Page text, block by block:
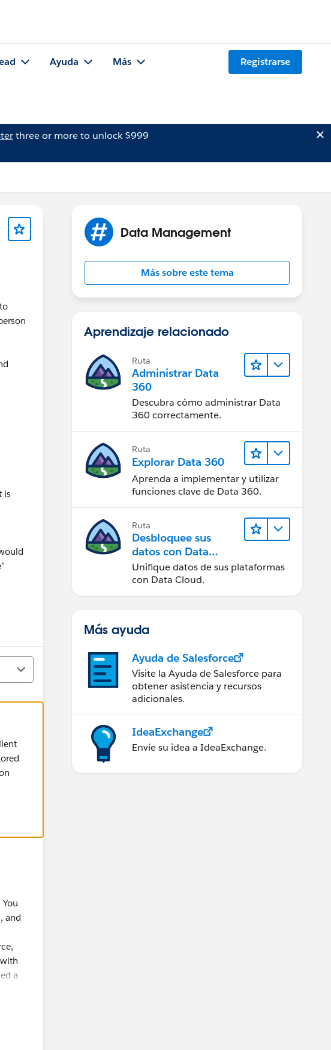
Ayuda Más Registrarse
three or more to unlock $999
is
and
a
Data Management
Más sobre este tema
Aprendizaje relacionado
Ruta
Administrar Data
360
Descubra cómo administrar Data
360 correctamente.
Ruta
Explorar Data 360
Aprenda a implementar y utilizar
funciones clave de Data 360.
Ruta
Desbloquee sus
datos con Data
Cloud
Unifique datos de sus plataformas
con Data Cloud.
Más ayuda
Ayuda de Salesforce
Visite la Ayuda de Salesforce para
obtener asistencia y recursos
adicionales.
IdeaExchange
Envíe su idea a IdeaExchange.